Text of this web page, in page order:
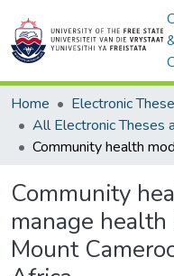
Home
Community
manage
Mount